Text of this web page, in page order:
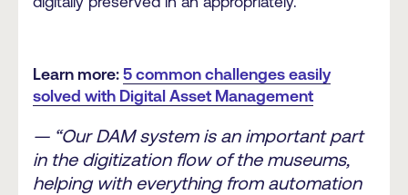
Learn more: 5 common challenges easily
solved with Digital Asset Management
— “Our DAM system is an important part
in the digitization flow of the museums,
helping with everything from automation